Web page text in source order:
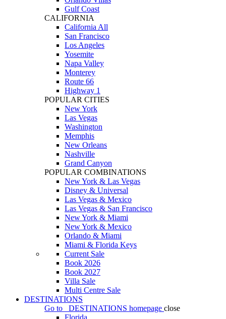
Gulf Coast
CALIFORNIA
California All
San Francisco
Los Angeles
Yosemite
Napa Valley
Monterey
Route 66
Highway 1
POPULAR CITIES
New York
Las Vegas
Washington
Memphis
New Orleans
Nashville
Grand Canyon
POPULAR COMBINATIONS
New York & Las Vegas
Disney & Universal
Las Vegas & Mexico
Las Vegas & San Francisco
New York & Miami
New York & Mexico
Orlando & Miami
Miami & Florida Keys
Current Sale
Book 2026
Book 2027
Villa Sale
Multi Centre Sale
DESTINATIONS
Go to
DESTINATIONS homepage close
Florida